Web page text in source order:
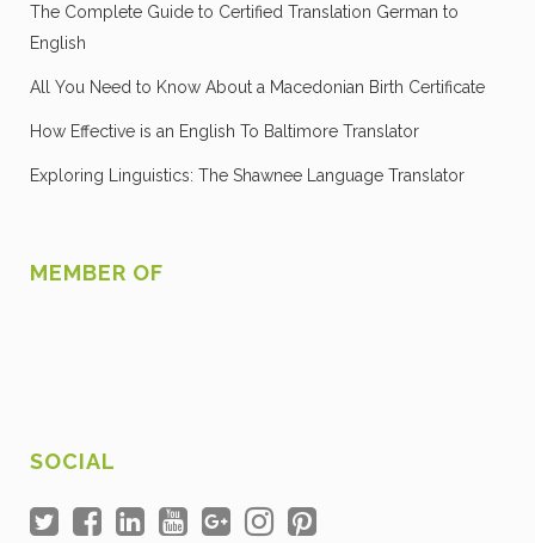
The Complete Guide to Certified Translation German to
English
All You Need to Know About a Macedonian Birth Certificate
How Effective is an English To Baltimore Translator
Exploring Linguistics: The Shawnee Language Translator
MEMBER OF
SOCIAL